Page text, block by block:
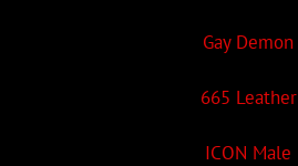
Gay Demon
665 Leather
ICON Male